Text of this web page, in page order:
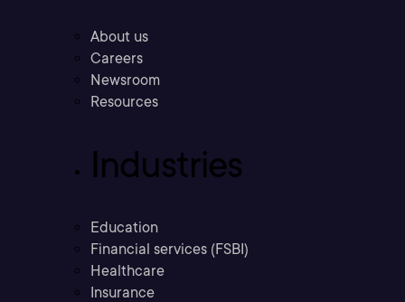
About us
Careers
Newsroom
Resources
Industries
Education
Financial services (FSBI)
Healthcare
Insurance